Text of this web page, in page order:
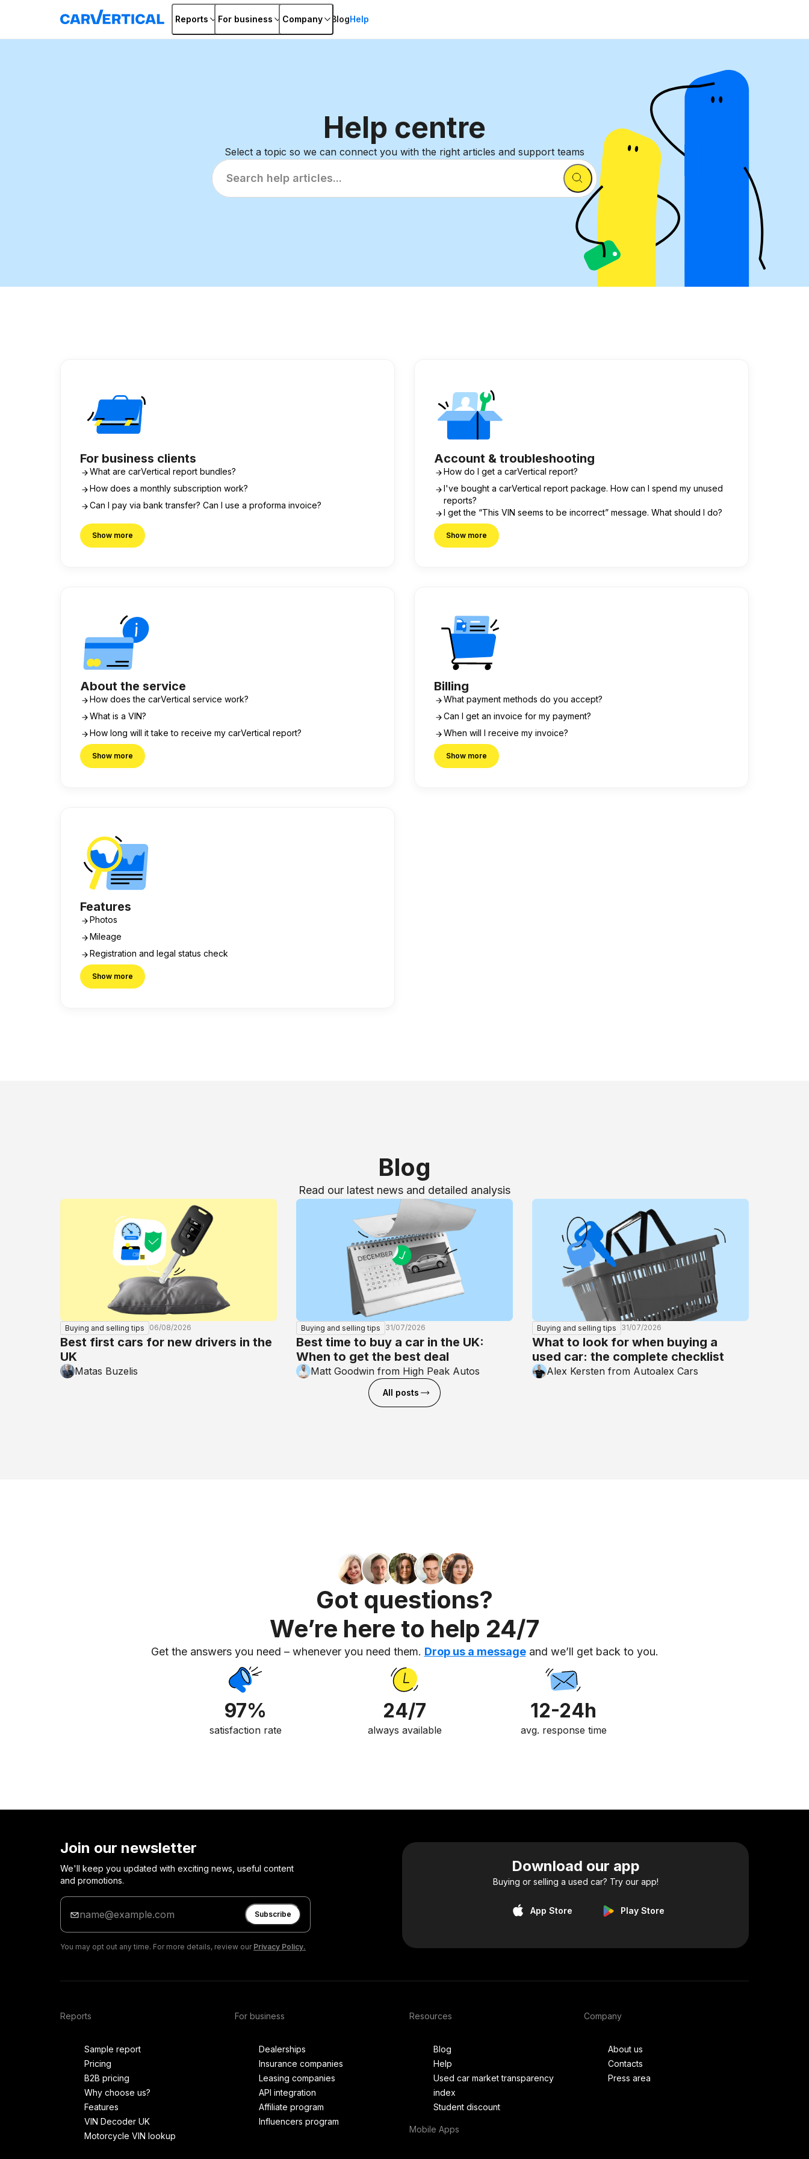
Reports For business Company BlogHelp
Help centre
Select a topic so we can connect you with the right articles and support teams
Search
help
articles...
For business clients
What are carVertical report bundles?
How does a monthly subscription work?
Can I pay via bank transfer? Can I use a proforma invoice?
Show more
Account & troubleshooting
How do I get a carVertical report?
I've bought a carVertical report package. How can I spend my unused
reports?
I get the “This VIN seems to be incorrect” message. What should I do?
Show more
About the service
How does the carVertical service work?
What is a VIN?
How long will it take to receive my carVertical report?
Show more
Billing
What payment methods do you accept?
Can I get an invoice for my payment?
When will I receive my invoice?
Show more
Features
Photos
Mileage
Registration and legal status check
Show more
Blog
Read our latest news and detailed analysis
Buying and selling tips 06/08/2026
Best first cars for new drivers in the
UK
Matas Buzelis
Buying and selling tips 31/07/2026
Best time to buy a car in the UK:
When to get the best deal
Matt Goodwin from High Peak Autos
Buying and selling tips 31/07/2026
What to look for when buying a
used car: the complete checklist
Alex Kersten from Autoalex Cars
All posts
Got questions?
We’re here to help 24/7
Get the answers you need – whenever you need them. Drop us a messageand we’ll get back to you.
97%
satisfaction rate
24/7
always available
12-24h
avg. response time
Join our newsletter
We'll keep you updated with exciting news, useful content
and promotions.
Enter
your
email
Subscribe
You may opt out any time. For more details, review our Privacy Policy.
Download our app
Buying or selling a used car? Try our app!
App Store Play Store
Reports
Sample report
Pricing
B2B pricing
Why choose us?
Features
VIN Decoder UK
Motorcycle VIN lookup
For business
Dealerships
Insurance companies
Leasing companies
API integration
Affiliate program
Influencers program
Resources
Blog
Help
Used car market transparency
index
Student discount
Mobile Apps
Company
About us
Contacts
Press area